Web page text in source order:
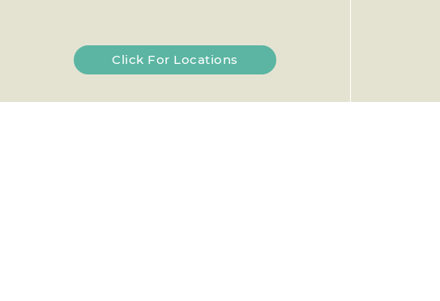
Click For Locations